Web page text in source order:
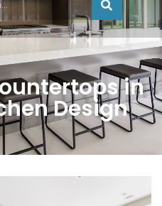
in
Design